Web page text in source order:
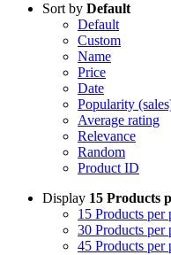
Sort by Default
Default
Custom
Name
Price
Date
Popularity
Average rating
Relevance
Random
Product ID
Display 15 Products
15 Products per
30 Products per
45 Products per